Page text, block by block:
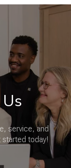
service, and
started today!